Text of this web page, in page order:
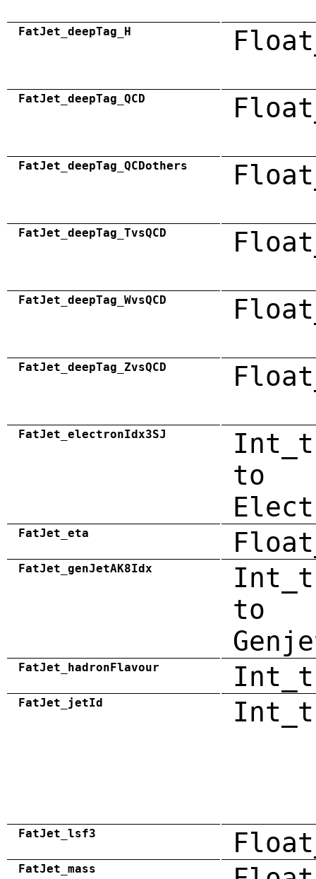
FatJet_deepTag_H
FatJet_deepTag_QCD
FatJet_deepTag_QCDothers
FatJet_deepTag_TvsQCD
FatJet_deepTag_WvsQCD
FatJet_deepTag_ZvsQCD
FatJet_electronIdx3SJ
to
FatJet_eta
FatJet_genJetAK8Idx
to
FatJet_hadronFlavour Int_t
FatJet_jetId Int_t
FatJet_lsf3
FatJet_mass